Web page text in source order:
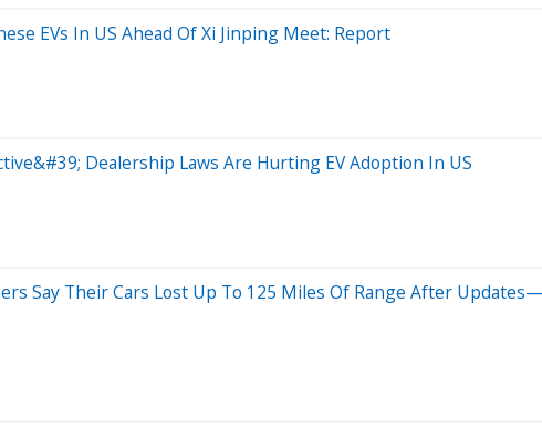
EVs In US Ahead Of Xi Jinping Meet: Report
Dealership Laws Are Hurting EV Adoption In US
Say Their Cars Lost Up To 125 Miles Of Range After